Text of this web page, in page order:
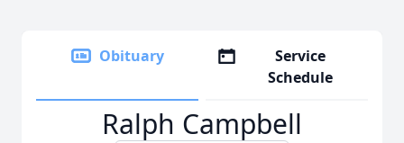
Obituary
Service
Schedule
Ralph Campbell